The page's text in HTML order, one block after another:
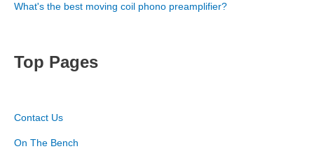
What's the best moving coil phono preamplifier?
Top Pages
Contact Us
On The Bench